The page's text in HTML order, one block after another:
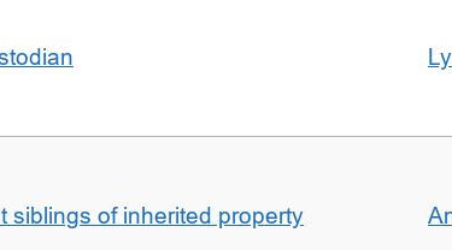
siblings of inherited property